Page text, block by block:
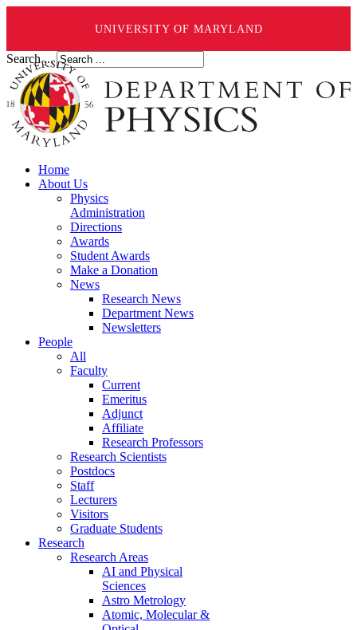
UNIVERSITY OF MARYLAND
Search ...
Home
About Us
Physics
Administration
Directions
Awards
Student Awards
Make a Donation
News
Research News
Department News
Newsletters
People
All
Faculty
Current
Emeritus
Adjunct
Affiliate
Research Professors
Research Scientists
Postdocs
Staff
Lecturers
Visitors
Graduate Students
Research
Research Areas
AI and Physical
Sciences
Astro Metrology
Atomic, Molecular &